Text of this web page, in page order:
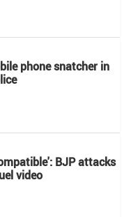
phone snatcher in
BJP attacks
video